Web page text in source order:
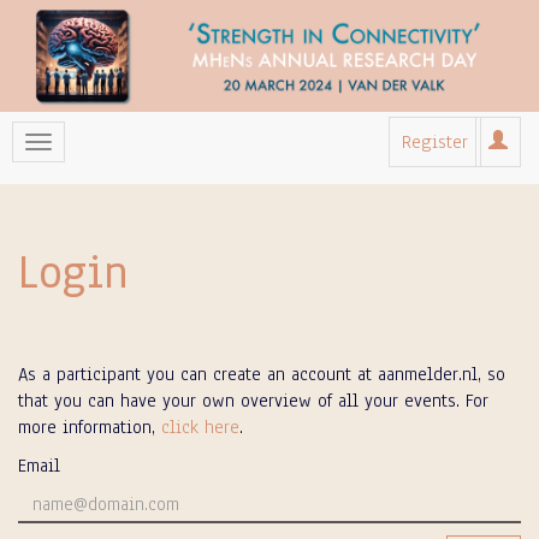
Register
Login
As a participant you can create an account at aanmelder.nl, so
that you can have your own overview of all your events. For
more information, click here.
Email